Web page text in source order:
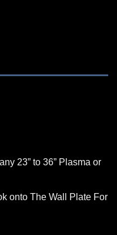
23” to 36” Plasma or
onto The Wall Plate For